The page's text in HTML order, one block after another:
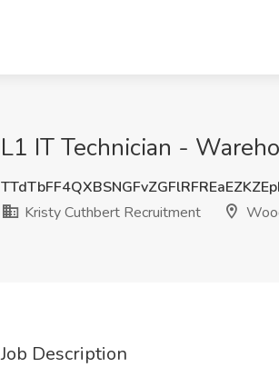
L1 IT Technician -
Kristy Cuthbert Recruitment
Job Description